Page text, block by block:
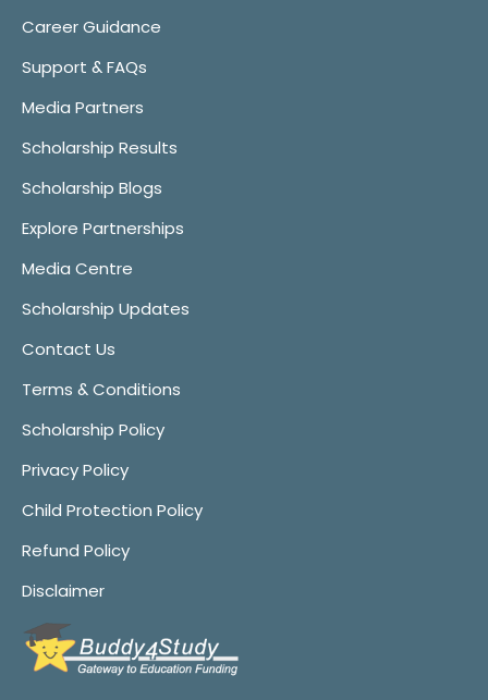
Career Guidance
Support & FAQs
Media Partners
Scholarship Results
Scholarship Blogs
Explore Partnerships
Media Centre
Scholarship Updates
Contact Us
Terms & Conditions
Scholarship Policy
Privacy Policy
Child Protection Policy
Refund Policy
Disclaimer